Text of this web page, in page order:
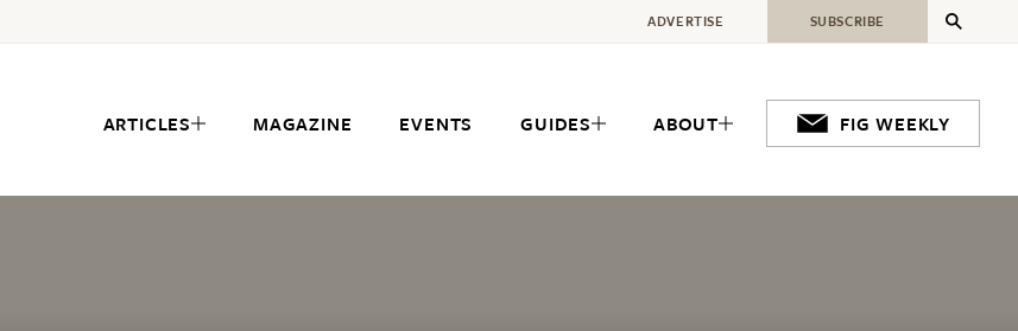
ARTICLES MAGAZINE EVENTS GUIDES ABOUT FIG WEEKLY
ADVERTISE SUBSCRIBE